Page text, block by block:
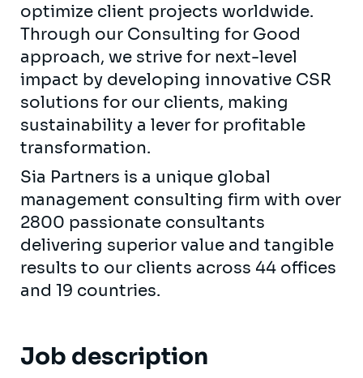
optimize client projects worldwide.
Through our Consulting for Good
approach, we strive for next-level
impact by developing innovative CSR
solutions for our clients, making
sustainability a lever for profitable
transformation.
Sia Partners is a unique global
management consulting firm with over
2800 passionate consultants
delivering superior value and tangible
results to our clients across 44 offices
and 19 countries.
Job description